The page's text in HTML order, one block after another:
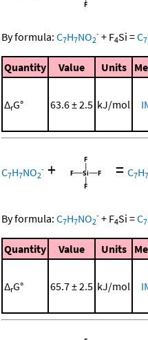
By formula: C7H7NO2
- + F4Si =C7
Quantity Value Units
ΔrG° 63.6 ± 2.5 kJ/mol
C7H7NO2
- + = C7H7
By formula: C7H7NO2
- + F4Si =C7
Quantity Value Units
ΔrG° 65.7 ± 2.5 kJ/mol